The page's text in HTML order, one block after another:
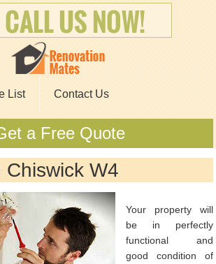
List Contact Us
a Free Quote
Chiswick W4
Your property will
be in perfectly
functional and
good condition of